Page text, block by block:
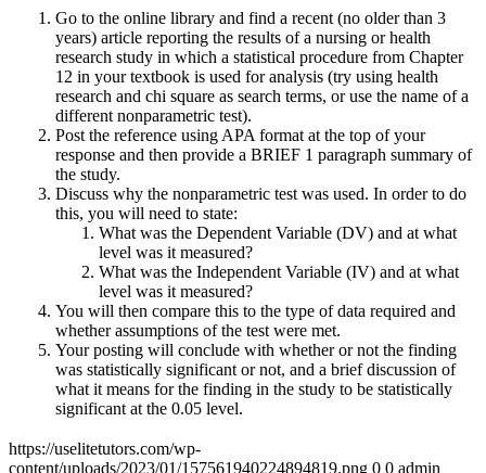
Go to the online library and find a recent (no older than 3
years) article reporting the results of a nursing or health
research study in which a statistical procedure from Chapter
12 in your textbook is used for analysis (try using health
research and chi square as search terms, or use the name of a
different nonparametric test).
Post the reference using APA format at the top of your
response and then provide a BRIEF 1 paragraph summary of
the study.
Discuss why the nonparametric test was used. In order to do
this, you will need to state:
What was the Dependent Variable (DV) and at what
level was it measured?
What was the Independent Variable (IV) and at what
level was it measured?
You will then compare this to the type of data required and
whether assumptions of the test were met.
Your posting will conclude with whether or not the finding
was statistically significant or not, and a brief discussion of
what it means for the finding in the study to be statistically
significant at the 0.05 level.
https://uselitetutors.com/wp-
content/uploads/2023/01/157561940224894819.png 0 0 admin